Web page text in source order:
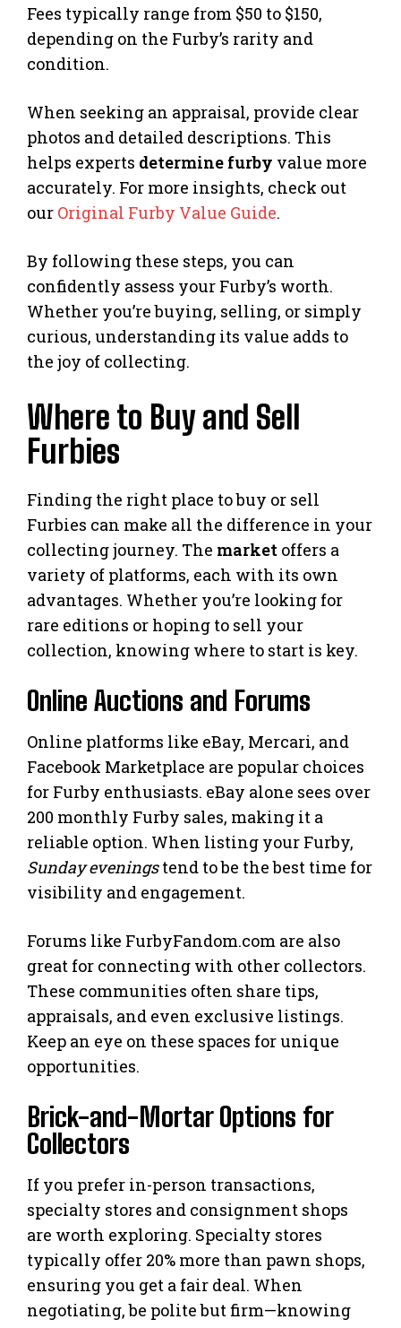
Fees typically range from $50 to $150,
depending on the Furby’s rarity and
condition.
When seeking an appraisal, provide clear
photos and detailed descriptions. This
helps experts determine furby value more
accurately. For more insights, check out
our Original Furby Value Guide.
By following these steps, you can
confidently assess your Furby’s worth.
Whether you’re buying, selling, or simply
curious, understanding its value adds to
the joy of collecting.
Where to Buy and Sell
Furbies
Finding the right place to buy or sell
Furbies can make all the difference in your
collecting journey. The market offers a
variety of platforms, each with its own
advantages. Whether you’re looking for
rare editions or hoping to sell your
collection, knowing where to start is key.
Online Auctions and Forums
Online platforms like eBay, Mercari, and
Facebook Marketplace are popular choices
for Furby enthusiasts. eBay alone sees over
200 monthly Furby sales, making it a
reliable option. When listing your Furby,
Sunday eveningstend to be the best time for
visibility and engagement.
Forums like FurbyFandom.com are also
great for connecting with other collectors.
These communities often share tips,
appraisals, and even exclusive listings.
Keep an eye on these spaces for unique
opportunities.
Brick-and-Mortar Options for
Collectors
If you prefer in-person transactions,
specialty stores and consignment shops
are worth exploring. Specialty stores
typically offer 20% more than pawn shops,
ensuring you get a fair deal. When
negotiating, be polite but firm—knowing